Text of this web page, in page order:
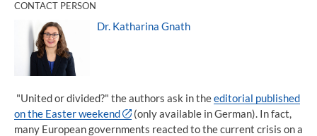
CONTACT PERSON
Dr. Katharina Gnath
"United or divided?" the authors ask in theeditorial published
on the Easter weekend
(only available in German). In fact,
many European governments reacted to the current crisis on a